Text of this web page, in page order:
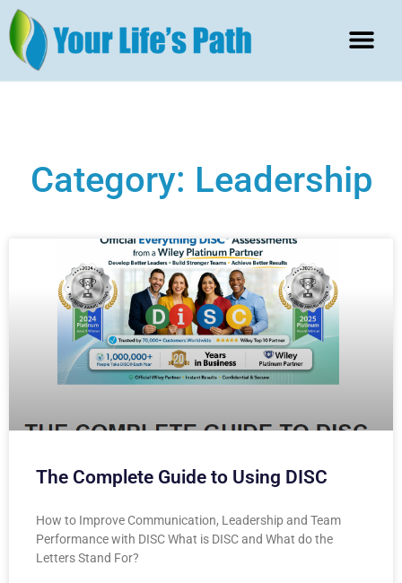
Category: Leadership
The Complete Guide to Using DISC
How to Improve Communication, Leadership and Team
Performance with DISC What is DISC and What do the
Letters Stand For?